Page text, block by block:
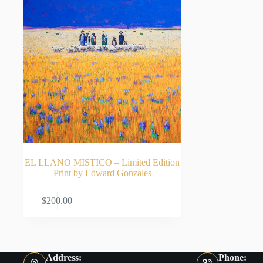
EL LLANO MISTICO – Limited Edition
Print by Edward Gonzales
$200.00
Address: Phone: